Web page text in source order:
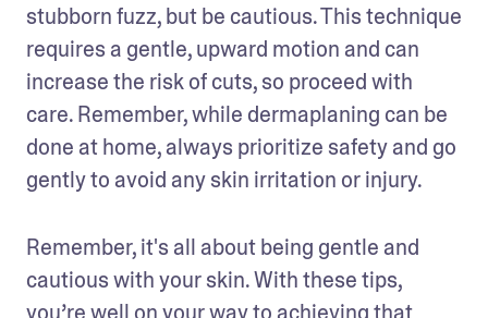
stubborn fuzz, but be cautious. This technique
requires a gentle, upward motion and can
increase the risk of cuts, so proceed with
care. Remember, while dermaplaning can be
done at home, always prioritize safety and go
gently to avoid any skin irritation or injury.
Remember, it's all about being gentle and
cautious with your skin. With these tips,